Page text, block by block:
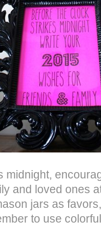
midnight,
and loved ones
jars as
to use